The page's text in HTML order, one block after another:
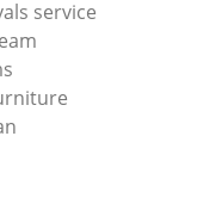
service